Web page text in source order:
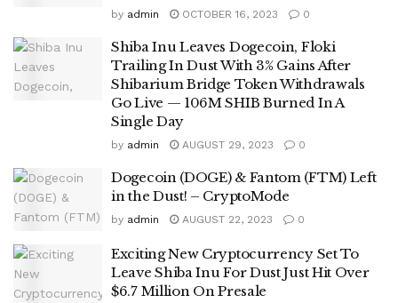
by admin OCTOBER 16, 2023 0
Shiba Inu Leaves Dogecoin, Floki
Trailing In Dust With 3% Gains After
Shibarium Bridge Token Withdrawals
Go Live — 106M SHIB Burned In A
Single Day
by admin AUGUST 29, 2023 0
Dogecoin (DOGE) & Fantom (FTM) Left
in the Dust! – CryptoMode
by admin AUGUST 22, 2023 0
Exciting New Cryptocurrency Set To
Leave Shiba Inu For Dust Just Hit Over
$6.7 Million On Presale